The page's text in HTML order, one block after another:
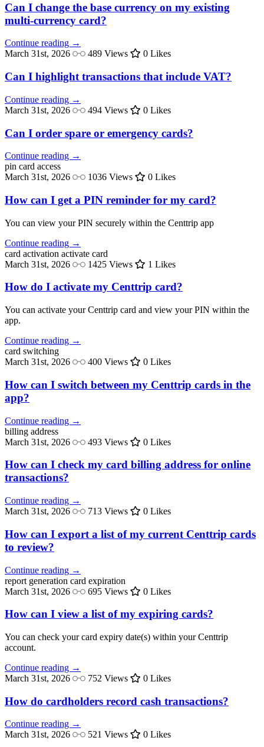
Can I change the base currency on my existing
multi-currency card?
Continue reading →
March 31st, 2026
489 Views 0 Likes
Can I highlight transactions that include VAT?
Continue reading →
March 31st, 2026
494 Views 0 Likes
Can I order spare or emergency cards?
Continue reading →
pin card access
March 31st, 2026
1036 Views 0 Likes
How can I get a PIN reminder for my card?
You can view your PIN securely within the Centtrip app
Continue reading →
card activation activate card
March 31st, 2026
1425 Views 1 Likes
How do I activate my Centtrip card?
You can activate your Centtrip card and view your PIN within the
app.
Continue reading →
card switching
March 31st, 2026
400 Views 0 Likes
How can I switch between my Centtrip cards in the
app?
Continue reading →
billing address
March 31st, 2026
493 Views 0 Likes
How can I check my card billing address for online
transactions?
Continue reading →
March 31st, 2026
713 Views 0 Likes
How can I export a list of my current Centtrip cards
to review?
Continue reading →
report generation card expiration
March 31st, 2026
695 Views 0 Likes
How can I view a list of my expiring cards?
You can check your card expiry date(s) within your Centtrip
account.
Continue reading →
March 31st, 2026
752 Views 0 Likes
How do cardholders record cash transactions?
Continue reading →
March 31st, 2026
521 Views 0 Likes